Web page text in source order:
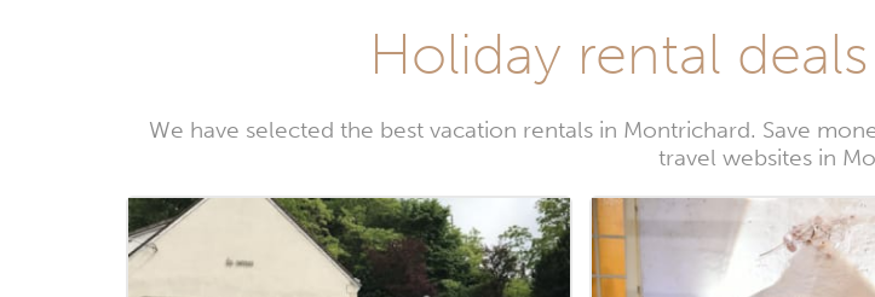
Holiday rental
We have selected the best vacation rentals in Montrichard. Save
travel websites in